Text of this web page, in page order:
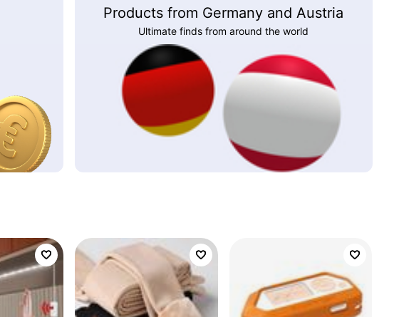
Products from Germany and Austria
Ultimate finds from around the world